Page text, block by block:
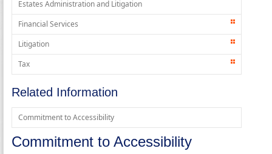
Estates Administration and Litigation
Financial Services
Litigation
Tax
Related Information
Commitment to Accessibility
Commitment to Accessibility